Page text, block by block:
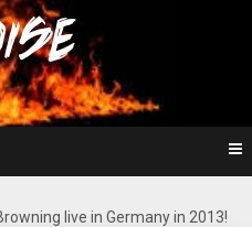
Metal Noise
live in Germany in 2013!